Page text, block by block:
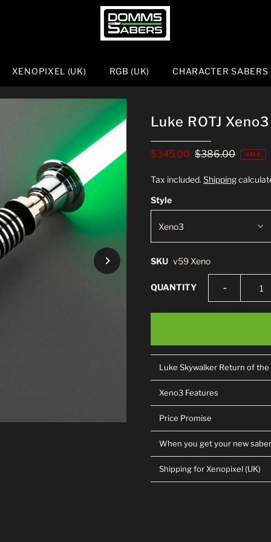
XENOPIXEL (UK) RGB (UK) CHARACTER SABERS
Luke ROTJ
$345.00 $386.00 SALE
Tax included. Shipping
Style
SKU v59 Xeno
QUANTITY -
Luke Skywalker Return of
Xeno3 Features
Price Promise
When you get your new saber
Shipping for Xenopixel (UK)